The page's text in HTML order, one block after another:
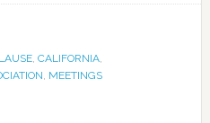
, CALIFORNIA,
, MEETINGS